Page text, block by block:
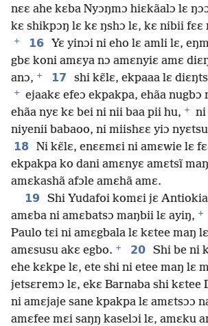
nɛɛ ahe kɛba Nyɔŋmɔ hiɛkãalɔ lɛ
kɛ shikpɔŋ lɛ kɛ ŋshɔ lɛ, kɛ nibii fɛɛ
+ 16
Yɛ yinɔi ni eho lɛ amli lɛ,
gbɛ koni amɛya nɔ amɛnyiɛ amɛ
anɔ, + 17 shi kɛ̃lɛ, ekpaaa lɛ
+
ejaakɛ efeɔ ekpakpa, ehãa nugbɔ
ehãa nyɛ kɛ bei ni nii baa pii hu, +
ni
niyenii babaoo, ni miishɛɛ yiɔ
18
Ni kɛ̃lɛ, enɛɛmɛi ni amɛwie lɛ
ekpakpa ko dani amɛnyɛ amɛtsĩ
amɛkashã afɔle amɛhã amɛ.
19
Shi Yudafoi komɛi jɛ
amɛba ni amɛbatsɔ maŋbii lɛ ayiŋ, +
Paulo tɛi ni amɛgbala lɛ kɛtee maŋ
amɛsusu akɛ egbo. + 20 Shi be ni
ehe kɛkpe lɛ, ete shi ni etee maŋ lɛ
jetsɛremɔ lɛ, ekɛ Barnaba shi kɛtee
ni amɛjaje sane kpakpa lɛ amɛtsɔɔ
amɛfee mɛi saŋŋ kaselɔi lɛ, amɛku